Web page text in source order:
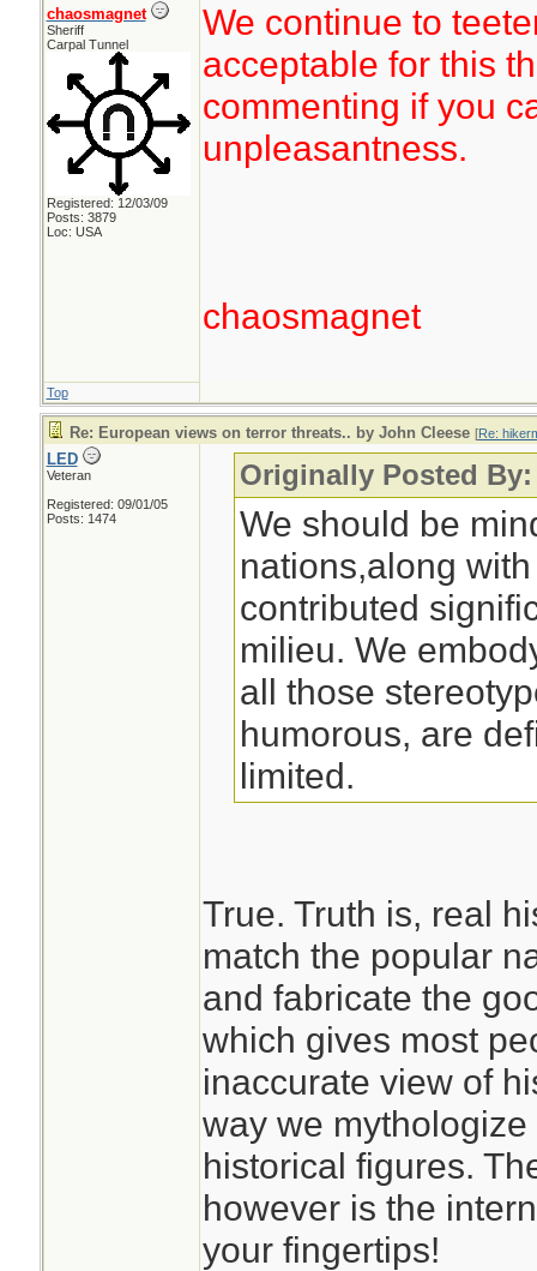
chaosmagnet
Sheriff
Carpal Tunnel
Registered: 12/03/09
Posts: 3879
Loc: USA
We continue to
acceptable for this
commenting if you
unpleasantness.
chaosmagnet
Top
Re: European views on terror threats.. by John Cleese [Re:
LED
Veteran
Registered: 09/01/05
Posts: 1474
Originally Posted
We should be
nations,along
contributed
milieu. We
all those
humorous, are
limited.
True. Truth is, real
match the popular
and fabricate the
which gives most
inaccurate view of
way we
historical figures.
however is the
your fingertips!